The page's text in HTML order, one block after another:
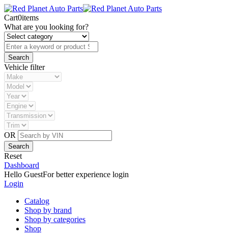
Cart0items
What are you looking for?
Vehicle filter
OR
Reset
Dashboard
Hello GuestFor better experience login
Login
Catalog
Shop by brand
Shop by categories
Shop